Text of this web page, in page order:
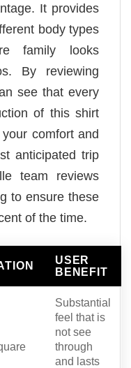
It provides
body types
family looks
By reviewing
see that every
of this shirt
comfort and
anticipated trip
team reviews
to ensure these
of the time.
USER
BENEFIT
Substantial
feel that is
not see
through
and lasts